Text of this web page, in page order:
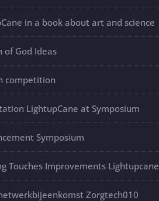
in a book about art and science
of God Ideas
competition
LightupCane at Symposium
Symposium
Touches Improvements Lightupcane
Zorgtech010